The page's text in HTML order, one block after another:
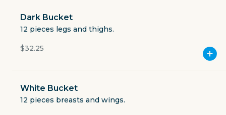
Dark Bucket
12 pieces legs and thighs.
$32.25
White Bucket
12 pieces breasts and wings.
BECOME A RUNNER
Careers
Gift cards